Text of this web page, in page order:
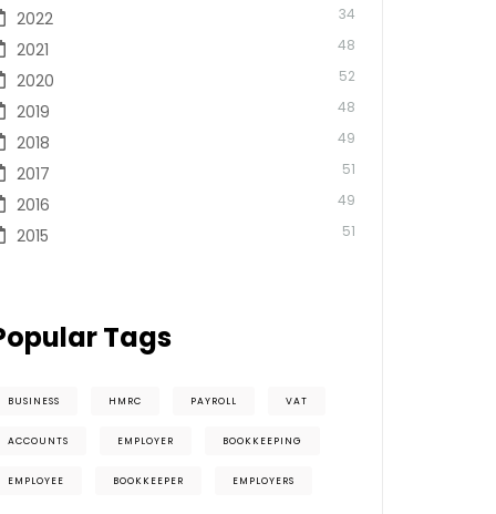
2022 34
2021 48
2020 52
2019 48
2018 49
2017 51
2016 49
2015 51
Tags
BUSINESS HMRC PAYROLL VAT
ACCOUNTS EMPLOYER BOOKKEEPING
EMPLOYEE BOOKKEEPER EMPLOYERS